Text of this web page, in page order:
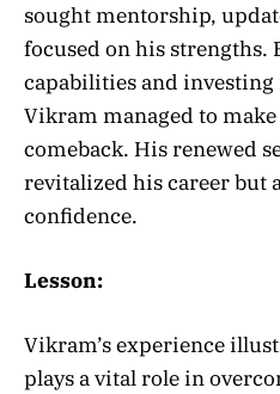
sought mentorship,
focused on his strengths.
capabilities and
Vikram managed to
comeback. His renewed
revitalized his career but
confidence.
Lesson:
Vikram’s experience
plays a vital role in